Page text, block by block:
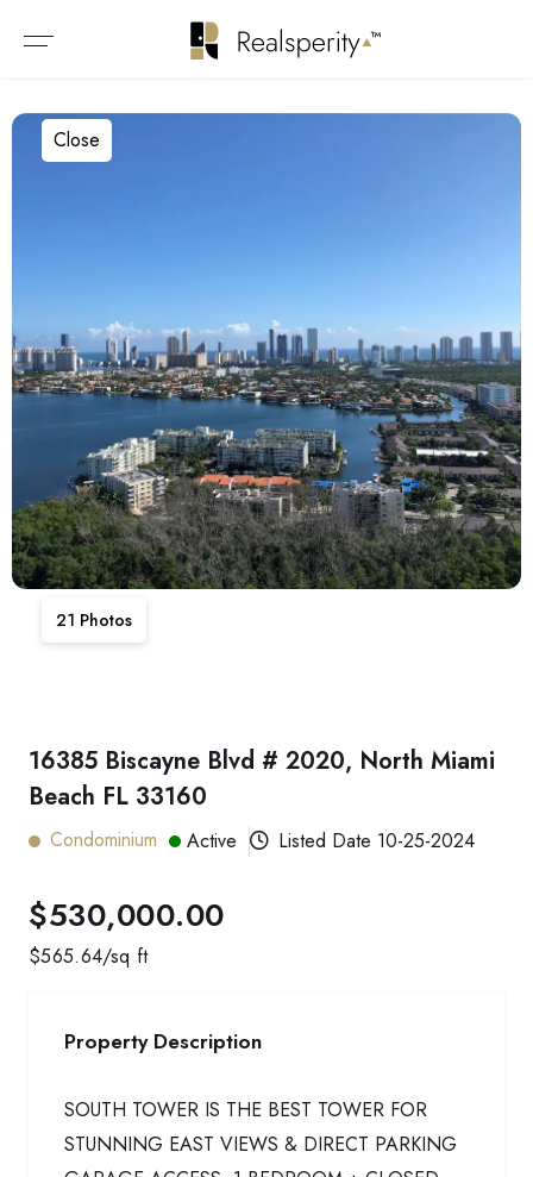
Close
21 Photos
16385 Biscayne Blvd # 2020, North Miami
Beach FL 33160
Condominium Active Listed Date 10-25-2024
$530,000.00
$565.64/sq ft
Property Description
SOUTH TOWER IS THE BEST TOWER FOR
STUNNING EAST VIEWS & DIRECT PARKING